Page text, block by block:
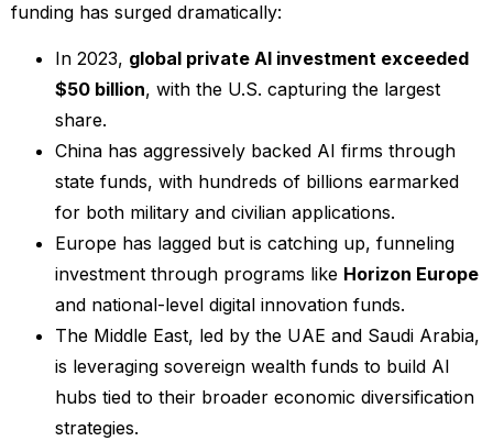
funding has surged dramatically:
In 2023, global private AI investment exceeded
$50 billion, with the U.S. capturing the largest
share.
China has aggressively backed AI firms through
state funds, with hundreds of billions earmarked
for both military and civilian applications.
Europe has lagged but is catching up, funneling
investment through programs like Horizon Europe
and national-level digital innovation funds.
The Middle East, led by the UAE and Saudi Arabia,
is leveraging sovereign wealth funds to build AI
hubs tied to their broader economic diversification
strategies.